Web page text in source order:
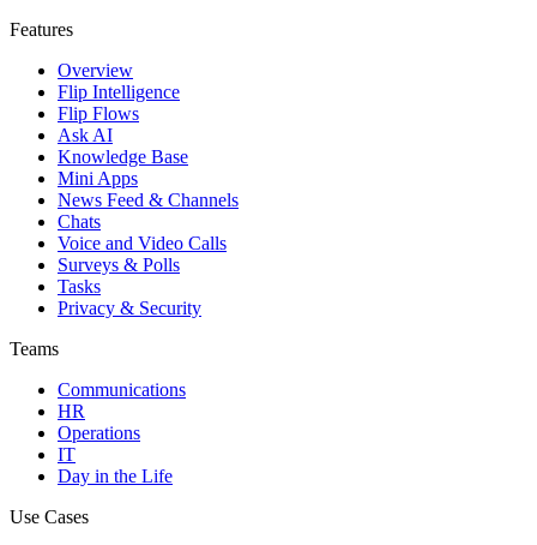
Features
Overview
Flip Intelligence
Flip Flows
Ask AI
Knowledge Base
Mini Apps
News Feed & Channels
Chats
Voice and Video Calls
Surveys & Polls
Tasks
Privacy & Security
Teams
Communications
HR
Operations
IT
Day in the Life
Use Cases